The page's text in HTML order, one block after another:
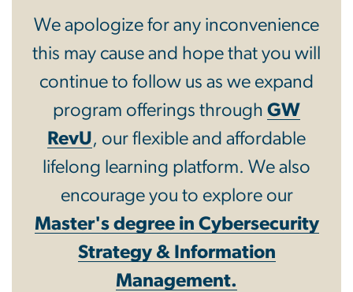
We apologize for any inconvenience
this may cause and hope that you will
continue to follow us as we expand
program offerings through GW
RevU, our flexible and affordable
lifelong learning platform. We also
encourage you to explore our
Master's degree in Cybersecurity
Strategy & Information
Management.